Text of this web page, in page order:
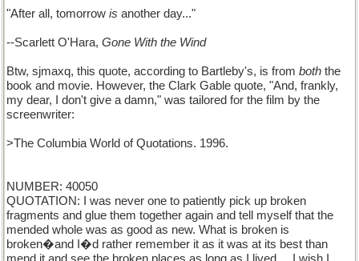
"After all, tomorrow is another day..."
--Scarlett O'Hara, Gone With the Wind
Btw, sjmaxq, this quote, according to Bartleby's, is from both the
book and movie. However, the Clark Gable quote, "And, frankly,
my dear, I don't give a damn," was tailored for the film by the
screenwriter:
>The Columbia World of Quotations. 1996.
NUMBER: 40050
QUOTATION: I was never one to patiently pick up broken
fragments and glue them together again and tell myself that the
mended whole was as good as new. What is broken is
broken�and I�d rather remember it as it was at its best than